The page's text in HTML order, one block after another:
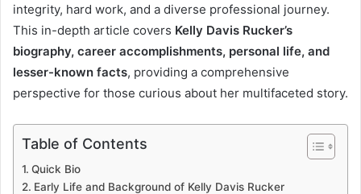
integrity, hard work, and a diverse professional journey.
This in-depth article covers Kelly Davis Rucker’s
biography, career accomplishments, personal life, and
lesser-known facts, providing a comprehensive
perspective for those curious about her multifaceted story.
Table of Contents
Quick Bio
Early Life and Background of Kelly Davis Rucker